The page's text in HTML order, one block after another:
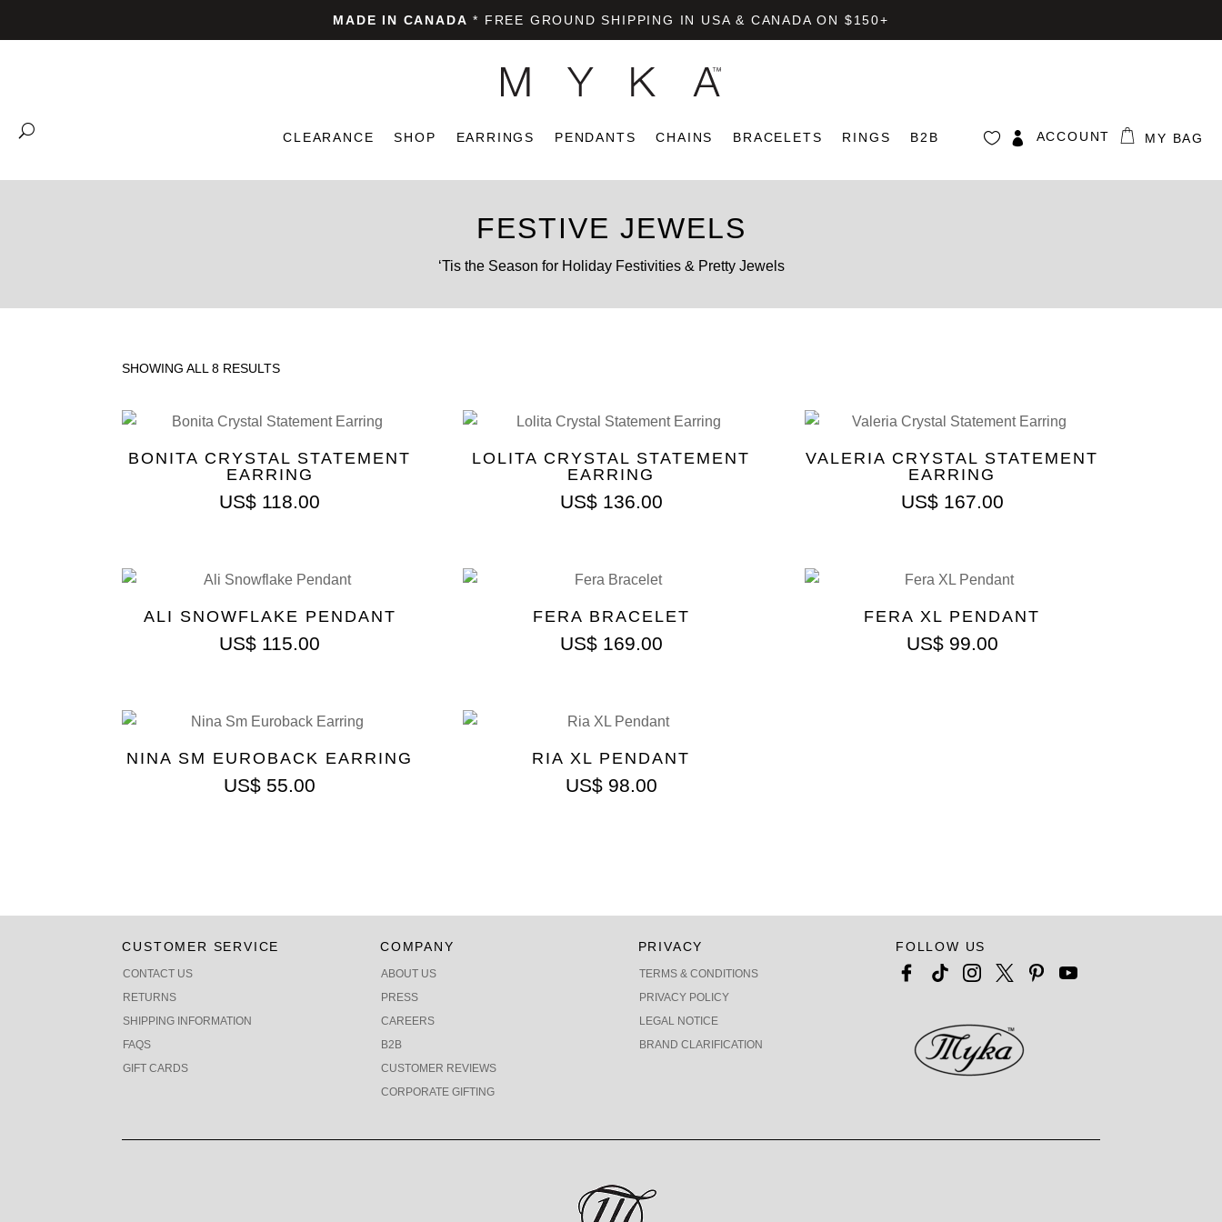
MADE IN CANADA * FREE GROUND SHIPPING IN USA & CANADA ON $150+
ACCOUNT
CLEARANCE SHOP EARRINGS PENDANTS CHAINS BRACELETS RINGS B2B
FESTIVE JEWELS
‘Tis the Season for Holiday Festivities & Pretty Jewels
SHOWING ALL 8 RESULTS
BONITA CRYSTAL STATEMENT
EARRING
US$ 118.00
LOLITA CRYSTAL STATEMENT
EARRING
US$136.00
VALERIA CRYSTAL STATEMENT
EARRING
US$167.00
ALI SNOWFLAKE PENDANT
US$ 115.00
FERA BRACELET
US$169.00
FERA XL PENDANT
US$99.00
NINA SM EUROBACK EARRING
US$ 55.00
RIA XL PENDANT
US$98.00
CUSTOMER SERVICE
CONTACT US
RETURNS
SHIPPING INFORMATION
FAQS
GIFT CARDS
COMPANY
ABOUT US
PRESS
CAREERS
B2B
CUSTOMER REVIEWS
CORPORATE GIFTING
PRIVACY
TERMS & CONDITIONS
PRIVACY POLICY
LEGAL NOTICE
BRAND CLARIFICATION
FOLLOW US